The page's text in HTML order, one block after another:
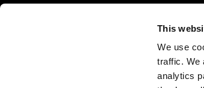
This
We use
traffic. We
analytics
University of
Waterside Campus
University Drive
Northampton - NN1